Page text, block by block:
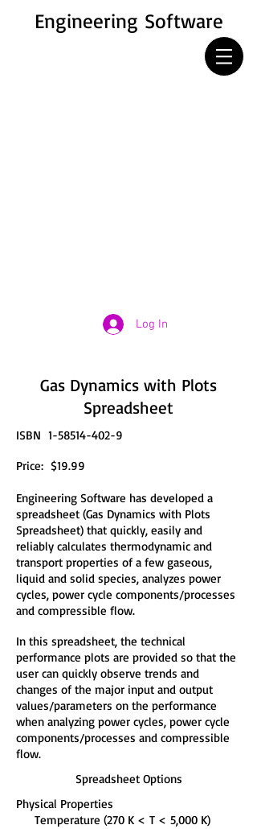
Engineering Software
Log In
Gas Dynamics with Plots
Spreadsheet
ISBN 1-58514-402-9
Price: $19.99
Engineering Software has developed a
spreadsheet (Gas Dynamics with Plots
Spreadsheet) that quickly, easily and
reliably calculates thermodynamic and
transport properties of a few gaseous,
liquid and solid species, analyzes power
cycles, power cycle components/processes
and compressible flow.
In this spreadsheet, the technical
performance plots are provided so that the
user can quickly observe trends and
changes of the major input and output
values/parameters on the performance
when analyzing power cycles, power cycle
components/processes and compressible
flow.
Spreadsheet Options
Physical Properties
Temperature (270 K < T < 5,000 K)